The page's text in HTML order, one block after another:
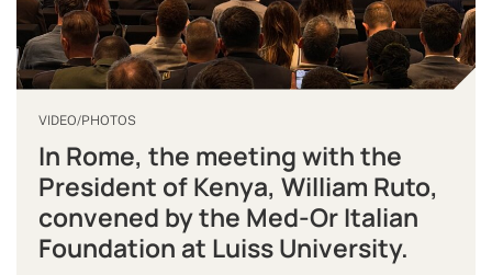
VIDEO/PHOTOS
In Rome, the meeting with the
President of Kenya, William Ruto,
convened by the Med-Or Italian
Foundation at Luiss University.